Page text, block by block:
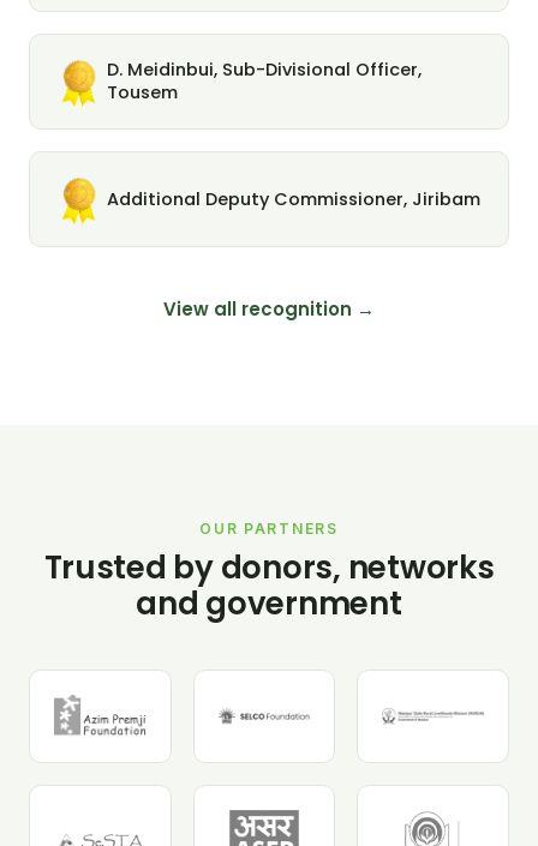
D. Meidinbui, Sub-Divisional Officer,
Tousem
Additional Deputy Commissioner, Jiribam
View all recognition →
OUR PARTNERS
Trusted by donors, networks
and government